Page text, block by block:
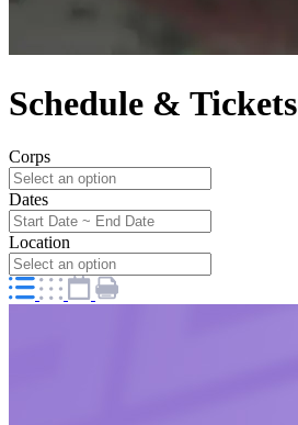
Schedule & Tickets
Corps
Dates
Location